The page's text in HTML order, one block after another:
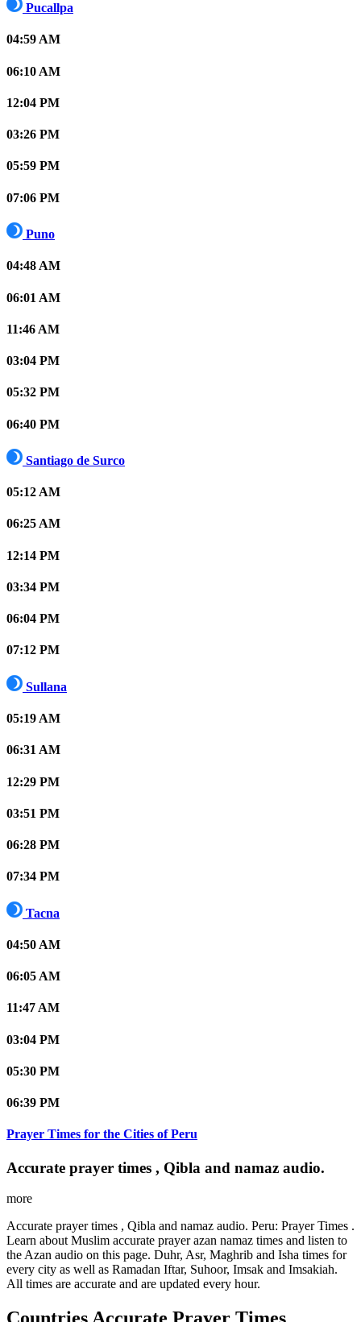
Pucallpa
04:59 AM
06:10 AM
12:04 PM
03:26 PM
05:59 PM
07:06 PM
Puno
04:48 AM
06:01 AM
11:46 AM
03:04 PM
05:32 PM
06:40 PM
Santiago de Surco
05:12 AM
06:25 AM
12:14 PM
03:34 PM
06:04 PM
07:12 PM
Sullana
05:19 AM
06:31 AM
12:29 PM
03:51 PM
06:28 PM
07:34 PM
Tacna
04:50 AM
06:05 AM
11:47 AM
03:04 PM
05:30 PM
06:39 PM
Prayer Times for the Cities of Peru
Accurate prayer times , Qibla and namaz audio.
more
Accurate prayer times , Qibla and namaz audio. Peru: Prayer Times .
Learn about Muslim accurate prayer azan namaz times and listen to
the Azan audio on this page. Duhr, Asr, Maghrib and Isha times for
every city as well as Ramadan Iftar, Suhoor, Imsak and Imsakiah.
All times are accurate and are updated every hour.